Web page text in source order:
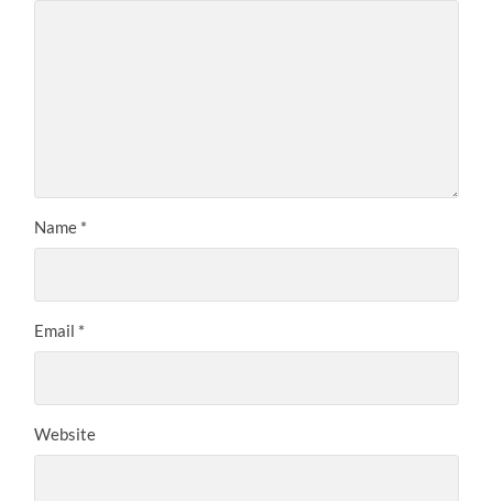
Name *
Email *
Website